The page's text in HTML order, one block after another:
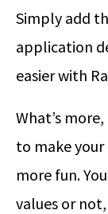
Simply add
application
easier with
What’s
to make
more fun.
values or